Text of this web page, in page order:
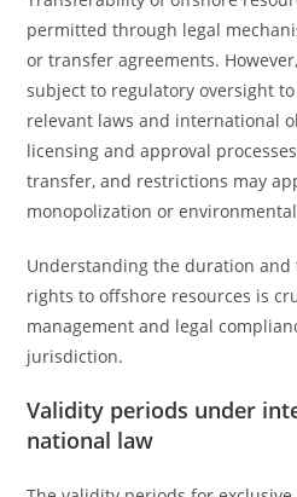
permitted through legal
or transfer agreements.
subject to regulatory oversight
relevant laws and international
licensing and approval
transfer, and restrictions may
monopolization or
Understanding the duration
rights to offshore resources is
management and legal
jurisdiction.
Validity periods under
national law